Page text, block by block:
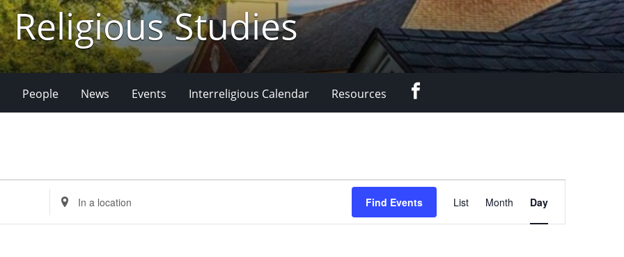
Religious Studies
People News Events Interreligious Calendar Resources
Enter
Location.
Search
Find Events
Views
Navigation
List Month Day